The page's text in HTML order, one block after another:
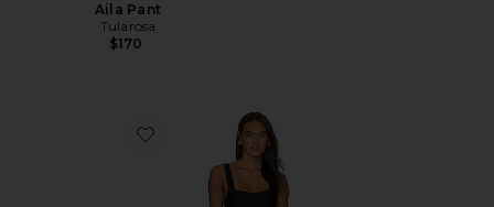
Aila Pant
Tularosa
$170
Favorite Flirty One Piece